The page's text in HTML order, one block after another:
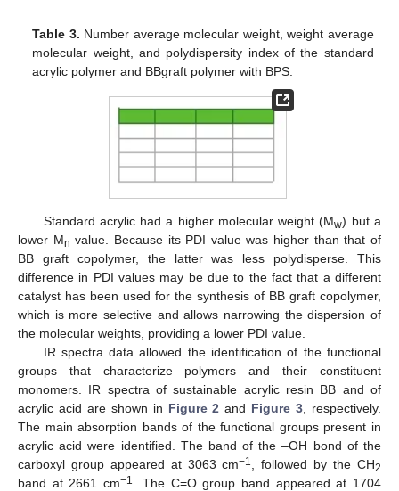
Table 3. Number average molecular weight, weight average
molecular weight, and polydispersity index of the standard
acrylic polymer and BBgraft polymer with BPS.
Standard acrylic had a higher molecular weight (Mw) but a
lower Mn value. Because its PDI value was higher than that of
BB graft copolymer, the latter was less polydisperse. This
difference in PDI values may be due to the fact that a different
catalyst has been used for the synthesis of BB graft copolymer,
which is more selective and allows narrowing the dispersion of
the molecular weights, providing a lower PDI value.
IR spectra data allowed the identification of the functional
groups that characterize polymers and their constituent
monomers. IR spectra of sustainable acrylic resin BB and of
acrylic acid are shown in Figure 2 and Figure 3 , respectively.
The main absorption bands of the functional groups present in
acrylic acid were identified. The band of the –OH bond of the
carboxyl group appeared at 3063 cm−1 , followed by the CH2
band at 2661 cm−1
. The C=O group band appeared at 1704